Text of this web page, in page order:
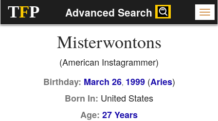
TFP Advanced Search
Misterwontons
(American Instagrammer)
Birthday: March 26, 1999(Aries)
Born In: United States
Age: 27 Years